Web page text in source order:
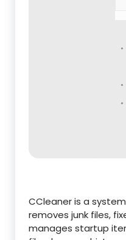
CCleaner is a
removes junk files,
manages startup